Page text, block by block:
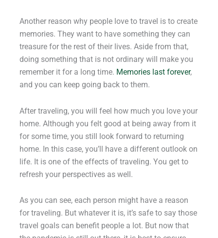
Another reason why people love to travel is to create
memories. They want to have something they can
treasure for the rest of their lives. Aside from that,
doing something that is not ordinary will make you
remember it for a long time. Memories last forever,
and you can keep going back to them.
After traveling, you will feel how much you love your
home. Although you felt good at being away from it
for some time, you still look forward to returning
home. In this case, you’ll have a different outlook on
life. It is one of the effects of traveling. You get to
refresh your perspectives as well.
As you can see, each person might have a reason
for traveling. But whatever it is, it’s safe to say those
travel goals can benefit people a lot. But now that